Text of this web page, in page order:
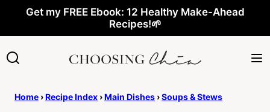
content
Get my FREE Ebook: 12 Healthy Make-Ahead
Recipes!🌱
Home ›Recipe Index ›Main Dishes ›Soups & Stews